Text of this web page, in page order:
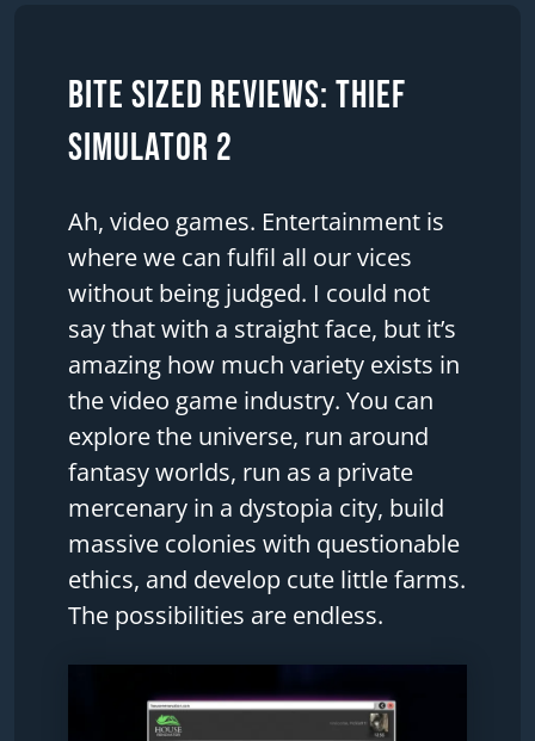
Bite Sized Reviews: Thief
Simulator 2
Ah, video games. Entertainment is
where we can fulfil all our vices
without being judged. I could not
say that with a straight face, but it’s
amazing how much variety exists in
the video game industry. You can
explore the universe, run around
fantasy worlds, run as a private
mercenary in a dystopia city, build
massive colonies with questionable
ethics, and develop cute little farms.
The possibilities are endless.